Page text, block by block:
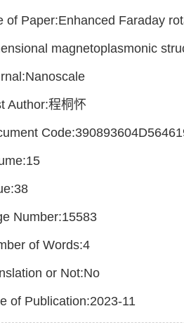
of Paper:Enhanced Faraday
magnetoplasmonic
Author:程桐怀
Number:15583
of Words:4
or Not:No
of Publication:2023-11